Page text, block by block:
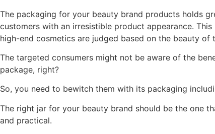
The packaging for your beauty brand products holds
customers with an irresistible product appearance.
high-end cosmetics are judged based on the beauty
The targeted consumers might not be aware of the
package, right?
So, you need to bewitch them with its packaging
The right jar for your beauty brand should be the one
and practical.